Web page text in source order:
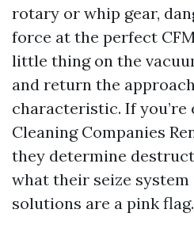
rotary or whip gear,
force at the perfect
little thing on the
and return the
characteristic. If you’re
Cleaning Companies
they determine
what their seize system
solutions are a pink flag.